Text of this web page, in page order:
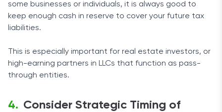
some businesses or individuals, it is always good to
keep enough cash in reserve to cover your future tax
liabilities.
This is especially important for real estate investors, or
high-earning partners in LLCs that function as pass-
through entities.
Consider Strategic Timing of